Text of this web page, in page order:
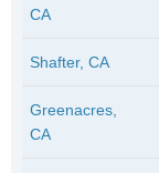
CA
Shafter, CA
Greenacres,
CA